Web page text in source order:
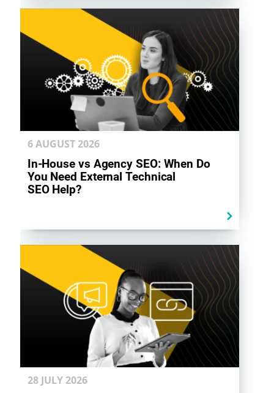
6 AUGUST2026
In-House vs Agency SEO: When Do
You Need External Technical
SEO Help?
28 JULY2026